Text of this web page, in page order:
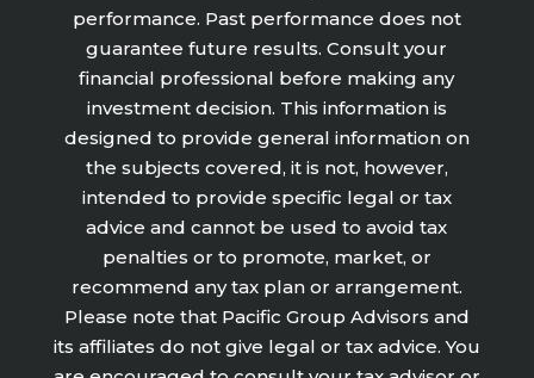
performance. Past performance does not
guarantee future results. Consult your
financial professional before making any
investment decision. This information is
designed to provide general information on
the subjects covered, it is not, however,
intended to provide specific legal or tax
advice and cannot be used to avoid tax
penalties or to promote, market, or
recommend any tax plan or arrangement.
Please note that Pacific Group Advisors and
its affiliates do not give legal or tax advice. You